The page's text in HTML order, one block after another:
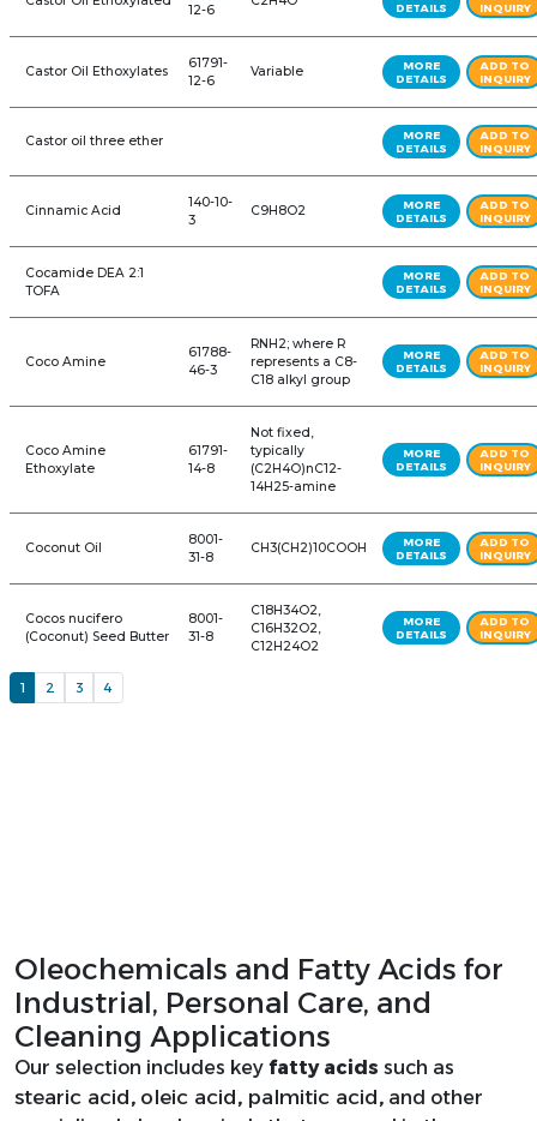
29806-
73-3
C24H48O2
Acetylated
Monoglycerides
C5H10O4
Acidulated Vegetable
Oil
Alcohol Ethoxylate 68439-
46-3
C12-15H25-31O.
68439-
Biobased Plasticizers
C8-C10 Fatty Alcohol
Capryllc/Capric
Trlglycerlde
73398-
61-5
Oleochemicals and Fatty Acids for
Industrial, Personal Care, and
Cleaning Applications
Our selection includes key fatty acids such as
stearic acid, oleic acid, palmitic acid, and other